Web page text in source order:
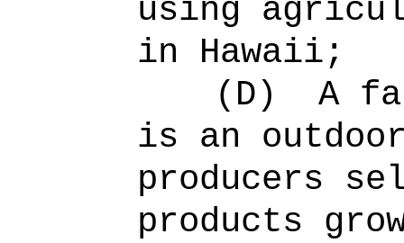
using
in Hawaii;
(D)
A
is an
producers
products